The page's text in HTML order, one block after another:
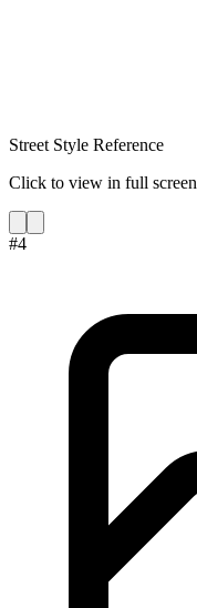
Street Style Reference
Click to view in full screen
#4